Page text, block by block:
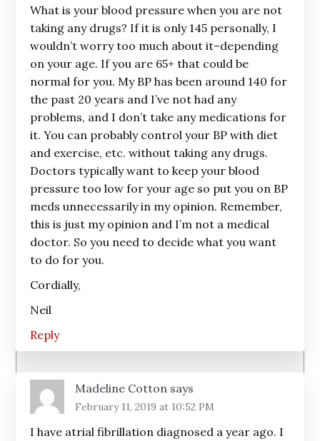
What is your blood pressure when you are not
taking any drugs? If it is only 145 personally, I
wouldn’t worry too much about it–depending
on your age. If you are 65+ that could be
normal for you. My BP has been around 140 for
the past 20 years and I’ve not had any
problems, and I don’t take any medications for
it. You can probably control your BP with diet
and exercise, etc. without taking any drugs.
Doctors typically want to keep your blood
pressure too low for your age so put you on BP
meds unnecessarily in my opinion. Remember,
this is just my opinion and I’m not a medical
doctor. So you need to decide what you want
to do for you.
Cordially,
Neil
Reply
Madeline Cotton says
February 11, 2019 at 10:52 PM
I have atrial fibrillation diagnosed a year ago. I